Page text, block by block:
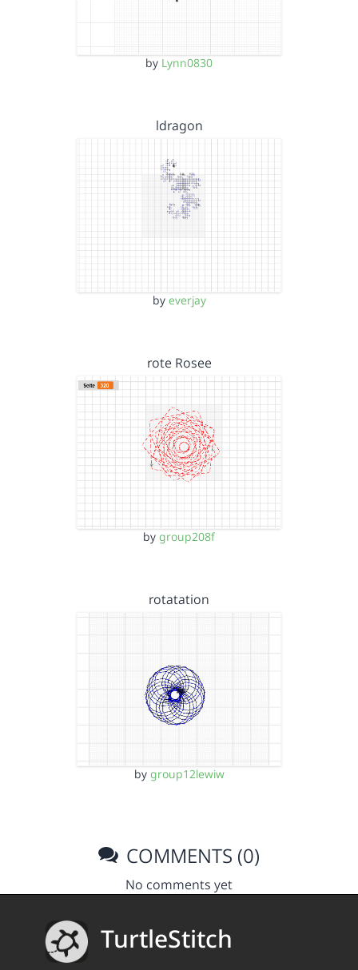
by Lynn0830
ldragon
by everjay
rote Rosee
by group208f
rotatation
by group12lewiw
COMMENTS (0)
No comments yet
TurtleStitch